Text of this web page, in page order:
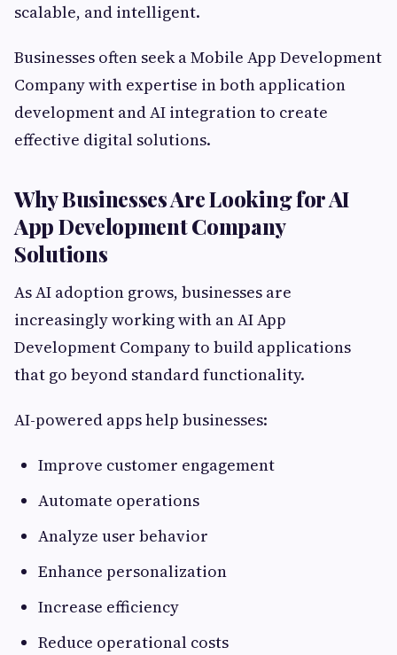
scalable, and intelligent.
Businesses often seek a Mobile App Development
Company with expertise in both application
development and AI integration to create
effective digital solutions.
Why Businesses Are Looking for AI
App Development Company
Solutions
As AI adoption grows, businesses are
increasingly working with an AI App
Development Company to build applications
that go beyond standard functionality.
AI-powered apps help businesses:
Improve customer engagement
Automate operations
Analyze user behavior
Enhance personalization
Increase efficiency
Reduce operational costs